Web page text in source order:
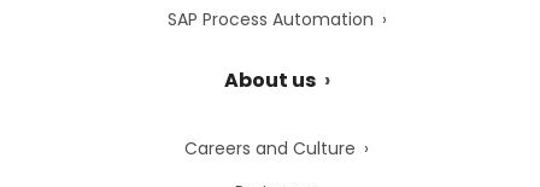
SAP Process Automation
About us
Careers and Culture